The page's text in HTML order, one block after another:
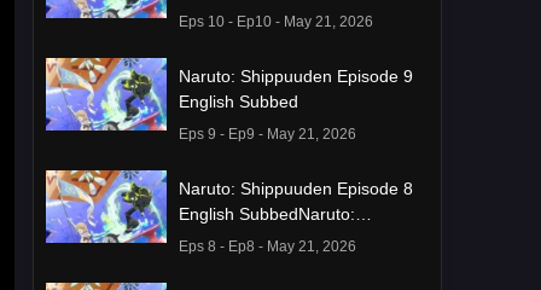
Eps 10 - Ep10 - May 21, 2026
Naruto: Shippuuden Episode 9
English Subbed
Eps 9 - Ep9 - May 21, 2026
Naruto: Shippuuden Episode 8
English SubbedNaruto:
Shippuuden Episode 8 English
Eps 8 - Ep8 - May 21, 2026